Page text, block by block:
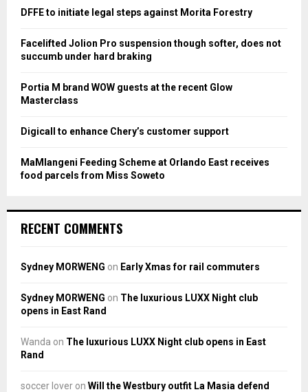
o
:
DFFE to initiate legal steps against Morita Forestry
Facelifted Jolion Pro suspension though softer, does not
succumb under hard braking
Portia M brand WOW guests at the recent Glow
Masterclass
Digicall to enhance Chery’s customer support
MaMlangeni Feeding Scheme at Orlando East receives
food parcels from Miss Soweto
RECENT COMMENTS
Sydney MORWENG on Early Xmas for rail commuters
Sydney MORWENG on The luxurious LUXX Night club
opens in East Rand
Wanda on The luxurious LUXX Night club opens in East
Rand
soccer lover on Will the Westbury outfit La Masia defend